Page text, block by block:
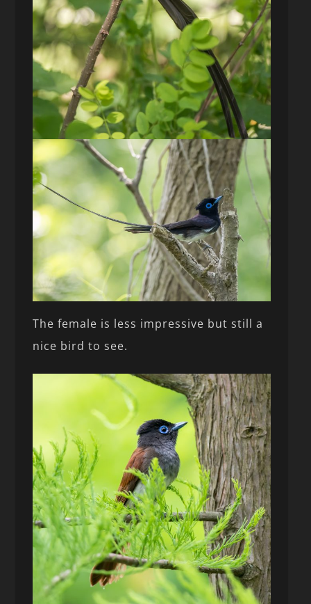
The female is less impressive but still a
nice bird to see.